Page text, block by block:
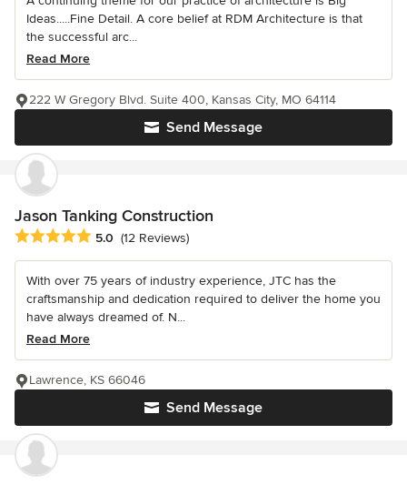
Ideas.....Fine Detail. A core belief at RDM Architecture is that
the successful arc...
Read More
Send Message
222 W Gregory Blvd. Suite 400, Kansas City, MO 64114
Jason Tanking Construction
Average rating: 5 out of 5 stars
5.0 (12 Reviews)
With over 75 years of industry experience, JTC has the
craftsmanship and dedication required to deliver the home you
have always dreamed of. N...
Read More
Send Message
Lawrence, KS 66046